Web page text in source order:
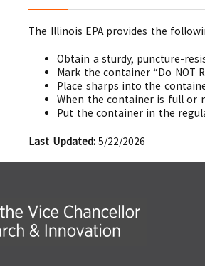
The Illinois EPA provides the
Obtain a sturdy, puncture-
Mark the container “Do NOT
Place sharps into the
When the container is full or
Put the container in the
Last Updated:5/22/2026
Vice Chancellor for Research and